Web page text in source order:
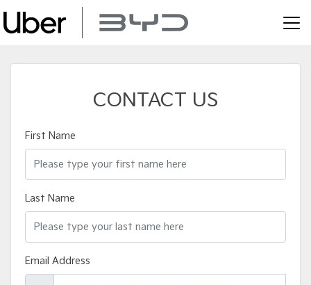
CONTACT US
First Name
Last Name
Email Address